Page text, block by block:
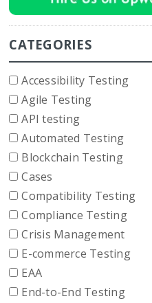
CATEGORIES
Accessibility Testing
Agile Testing
API testing
Automated Testing
Blockchain Testing
Cases
Compatibility Testing
Compliance Testing
Crisis Management
E-commerce Testing
EAA
End-to-End Testing